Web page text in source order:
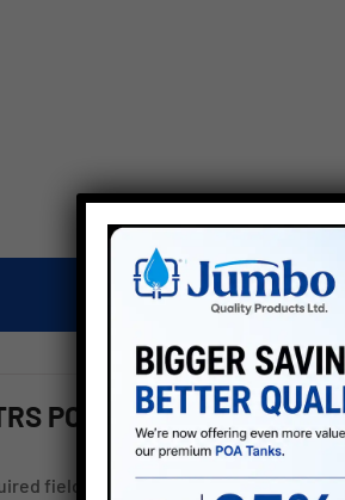
POA LOFT WATER
fields are marked*